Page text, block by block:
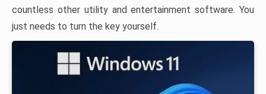
countless other utility and entertainment software. You
just needs to turn the key yourself.